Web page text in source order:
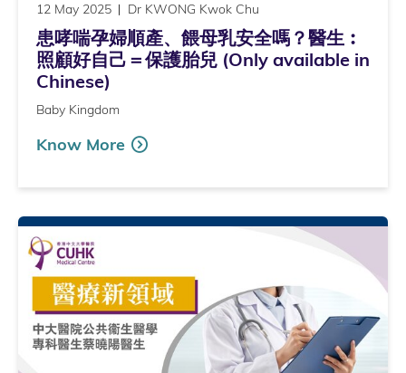
12 May 2025 Dr KWONG Kwok Chu
患哮喘孕婦順產、餵母乳安全嗎？醫生︰
照顧好自己＝保護胎兒 (Only available in
Chinese)
Baby Kingdom
Know More